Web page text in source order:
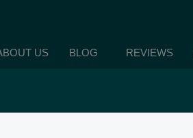
US BLOG REVIEWS